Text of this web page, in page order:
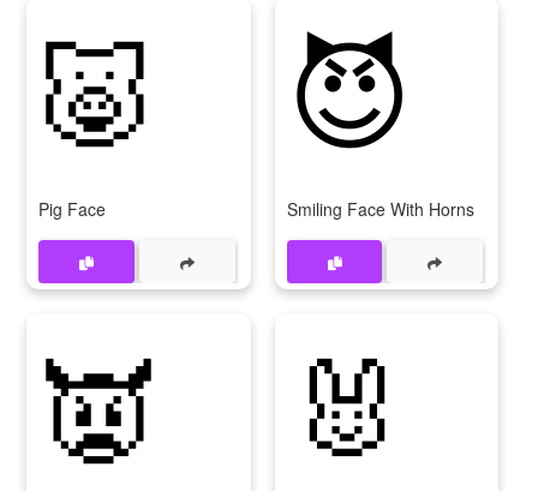
🐷
Pig Face
😈
Smiling Face With Horns
👿 🐰